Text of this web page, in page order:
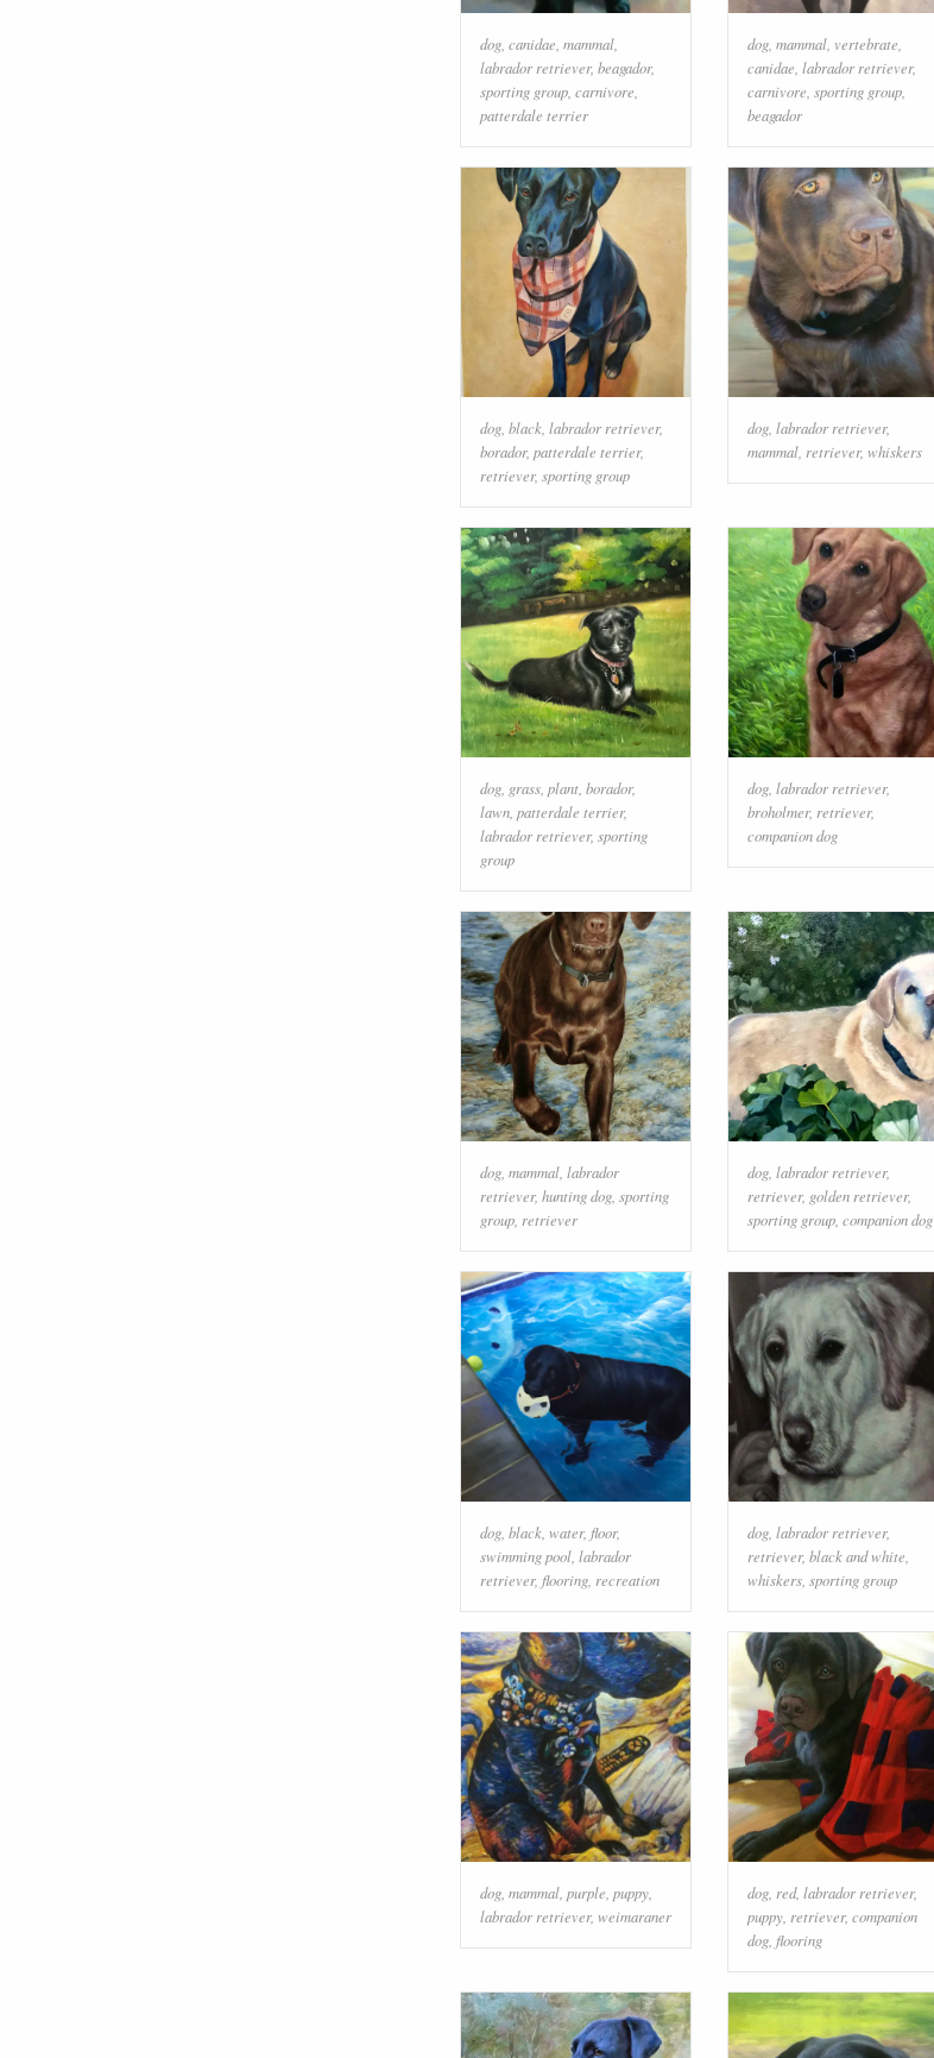
dog canidae mammal
labrador retriever, beagador,
sporting group carnivore
patterdale terrier
dog mammal vertebrate
canidae labrador retriever,
carnivore sporting group
beagador
dog black labrador retriever,
borador, patterdale terrier,
retriever, sporting group
dog labrador retriever,
mammal retriever, whiskers
dog grass plant borador,
lawn patterdale terrier,
labrador retriever, sporting
group
dog labrador retriever,
broholmer, retriever,
companion dog
dog mammal labrador
retriever, hunting dog sporting
group retriever
dog labrador retriever,
retriever, golden retriever,
sporting group companion dog
dog black water, floor,
swimming pool labrador
retriever, flooring recreation
dog labrador retriever,
retriever, black and white
whiskers sporting group
dog mammal purple puppy
labrador retriever, weimaraner
dog red, labrador retriever,
puppy retriever, companion
dog flooring